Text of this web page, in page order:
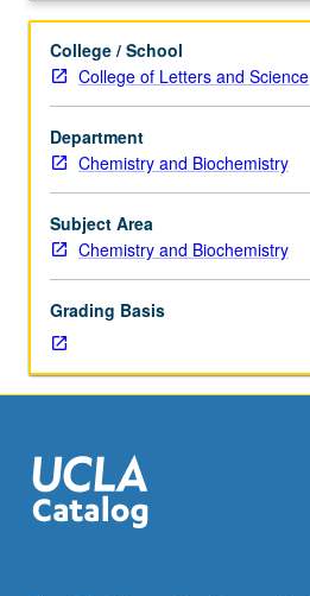
analysis
current
topics
biochemistry.
Discussion
of
current
research
literature
in
research
specialty
of
member
teaching
course.
College / School
College of Letters and Science
Department
Chemistry and Biochemistry
Subject Area
Chemistry and Biochemistry
Grading Basis